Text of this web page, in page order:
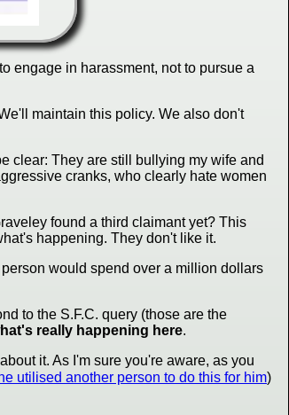
engage in harassment, not to pursue a
maintain this policy. We also don't
clear: They are still bullying my wife and
cranks, who clearly hate women
found a third claimant yet? This
happening. They don't like it.
would spend over a million dollars
to the S.F.C. query (those are the
really happening here.
it. As I'm sure you're aware, as you
he utilised another person to do this for him)